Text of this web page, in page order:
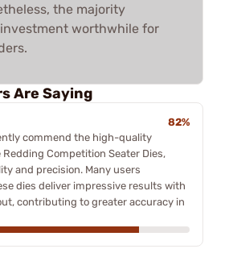
the majority
worthwhile for
Are Saying
82%
commend the high-quality
Competition Seater Dies,
and precision. Many users
dies deliver impressive results with
contributing to greater accuracy in